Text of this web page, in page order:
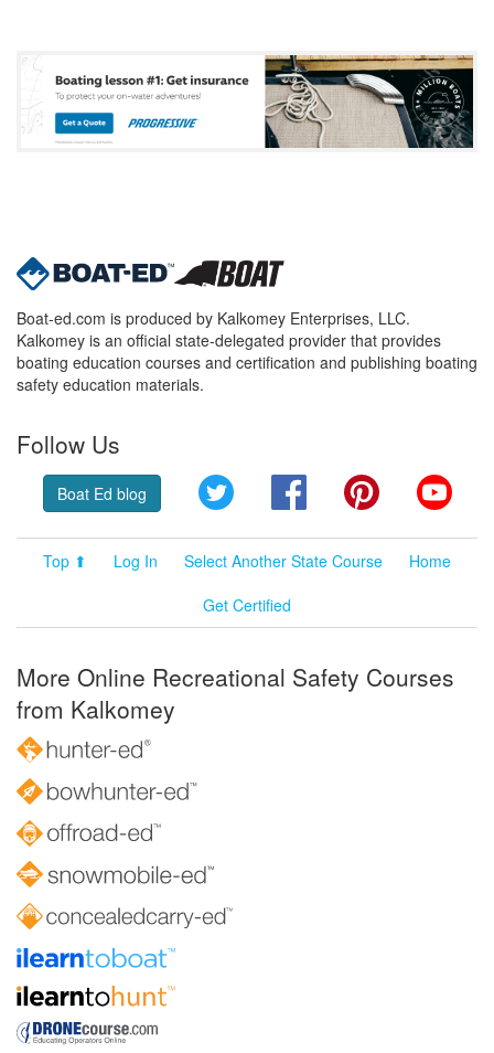
Boat-ed.com is produced by Kalkomey Enterprises, LLC.
Kalkomey is an official state-delegated provider that provides
boating education courses and certification and publishing boating
safety education materials.
Follow Us
Boat Ed blog Twitter FacebookPinterest
Top ⬆ Log In Select Another State Course
Home
Get Certified
More Online Recreational Safety Courses
from Kalkomey